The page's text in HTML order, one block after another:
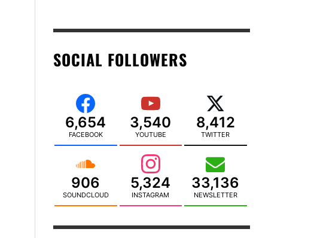
SOCIAL FOLLOWERS
6,654
FACEBOOK
3,540
YOUTUBE
8,412
TWITTER
906
SOUNDCLOUD
5,324
INSTAGRAM
33,136
NEWSLETTER